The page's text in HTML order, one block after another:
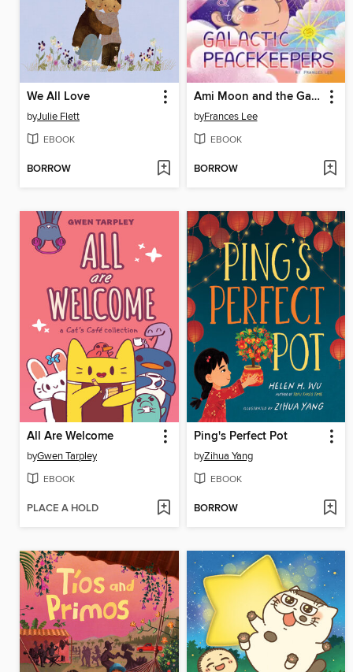
We All Love
byJulie Flett
EBOOK
BORROW
Ami Moon and the Galactic Peacekeepers
byFrances Lee
EBOOK
BORROW
All Are Welcome
byGwen Tarpley
EBOOK
PLACE A HOLD
Ping's Perfect Pot
byZihua Yang
EBOOK
BORROW